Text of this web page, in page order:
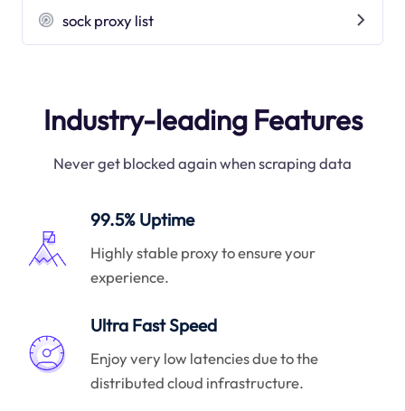
sock proxy list
Industry-leading Features
Never get blocked again when scraping data
99.5% Uptime
Highly stable proxy to ensure your
experience.
Ultra Fast Speed
Enjoy very low latencies due to the
distributed cloud infrastructure.